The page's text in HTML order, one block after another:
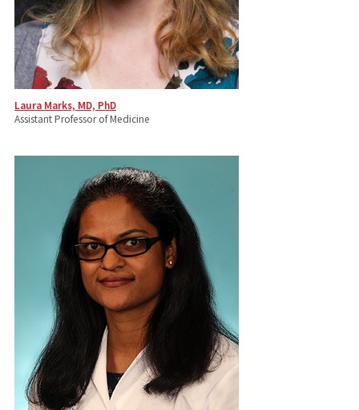
Laura Marks, MD, PhD
Assistant Professor of Medicine